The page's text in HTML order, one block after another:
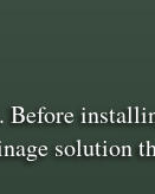
solution